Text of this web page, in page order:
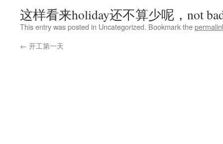
这样看来holiday还不算少呢，not
This entry was posted in Uncategorized. Bookmark the
← 开工第一天